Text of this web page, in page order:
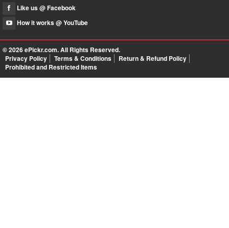
Like us @ Facebook
How it works @ YouTube
© 2026ePickr.com. All Rights Reserved.
Privacy Policy
Terms & Conditions
Return & Refund Policy
Prohibited and Restricted Items